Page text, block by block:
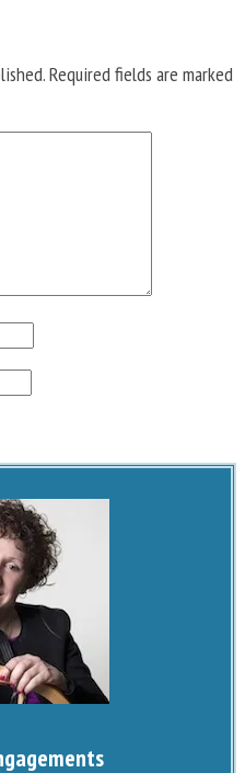
Required fields are marked